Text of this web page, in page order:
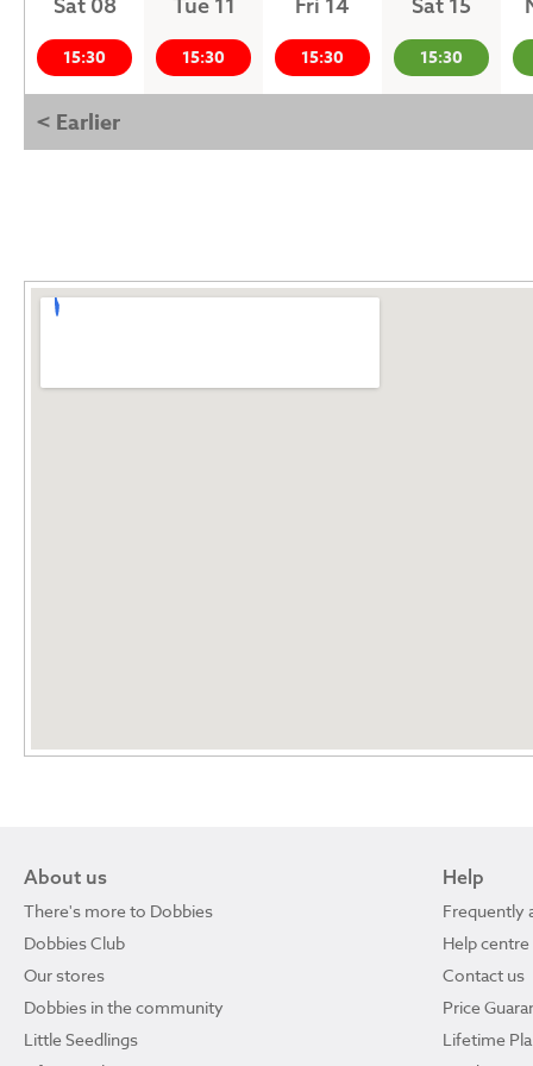
Sat 08
15:30
Tue 11
15:30
Fri 14
15:30
Sat 15
15:30
< Earlier
About us
There's more to Dobbies
Dobbies Club
Our stores
Dobbies in the community
Little Seedlings
Help
Frequently
Help centre
Contact us
Price
Lifetime